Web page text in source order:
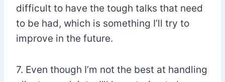
difficult to have the tough talks that need
to be had, which is something I’ll try to
improve in the future.
7. Even though I’m not the best at handling